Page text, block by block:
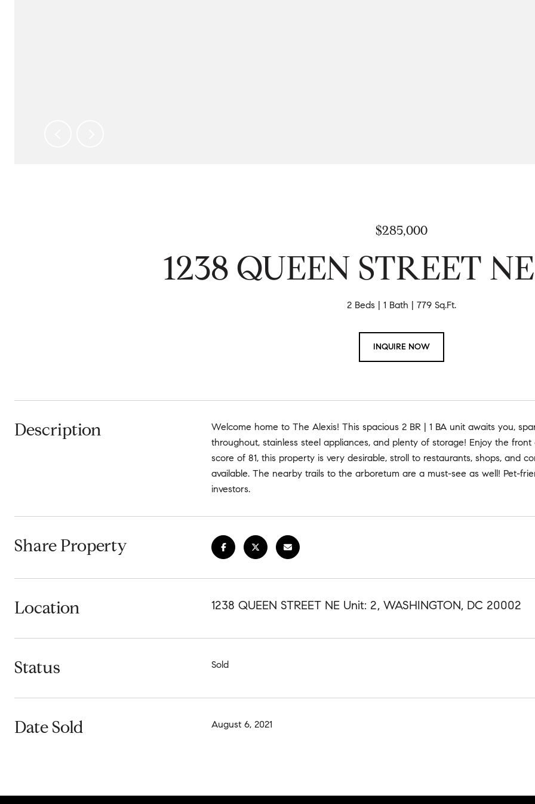
$285,000
1238 QUEEN STREET
2 Beds 1 Bath 779 Sq.Ft.
INQUIRE NOW
Description
Welcome home to The Alexis! This spacious 2 BR | 1 BA unit awaits you,
throughout, stainless steel appliances, and plenty of storage! Enjoy the
score of 81, this property is very desirable, stroll to restaurants, shops, and
available. The nearby trails to the arboretum are a must-see as well! Pet-
investors.
Share Property
Location 1238 QUEEN STREET NE Unit: 2, WASHINGTON, DC 20002
Status Sold
Date Sold August 6, 2021